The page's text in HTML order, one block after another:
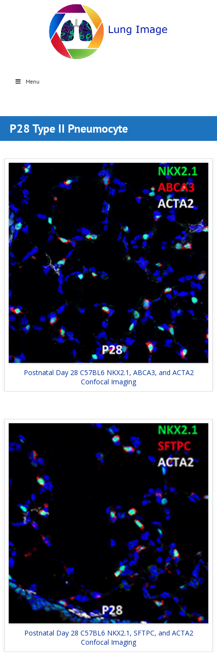
Menu
P28 Type II Pneumocyte
Postnatal Day 28 C57BL6 NKX2.1, ABCA3, and ACTA2
Confocal Imaging
Postnatal Day 28 C57BL6 NKX2.1, SFTPC, and ACTA2
Confocal Imaging